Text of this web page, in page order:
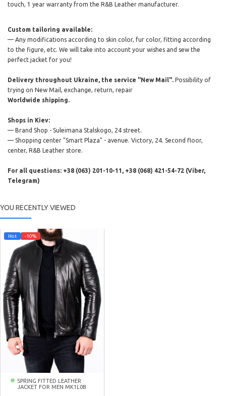
touch, 1 year warranty from the R&B Leather manufacturer.
Custom tailoring available:
— Any modifications according to skin color, fur color, fitting according
to the figure, etc. We will take into account your wishes and sew the
perfect jacket for you!
Delivery throughout Ukraine, the service "New Mail". Possibility of
trying on New Mail, exchange, return, repair
Worldwide shipping.
Shops in Kiev:
— Brand Shop - Suleimana Stalskogo, 24 street.
— Shopping center "Smart Plaza" - avenue. Victory, 24. Second floor,
center, R&B Leather store.
For all questions: +38 (063) 201-10-11, +38 (068) 421-54-72 (Viber,
Telegram)
YOU RECENTLY VIEWED
Hot -10%
SPRING FITTED LEATHER
JACKET FOR MEN MK1L0B